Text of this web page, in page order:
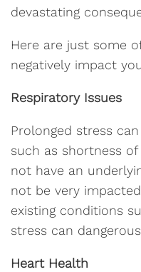
devastating
Here are just some
negatively impact
Respiratory Issues
Prolonged stress
such as shortness
not have an
not be very
existing conditions
stress can
Heart Health